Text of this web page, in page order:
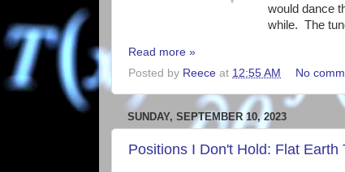
would dance
while. The
Read more »
Posted by Reece at 12:55 AM No
SUNDAY, SEPTEMBER 10, 2023
Positions I Don't Hold: Flat Earth